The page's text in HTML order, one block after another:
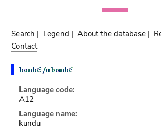
Search | Legend |About the database |
Contact
Language code:
A12
Language name:
kundu